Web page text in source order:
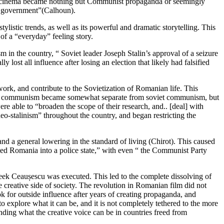
trends, as well as its powerful and dramatic storytelling. This
a “everyday” feeling story.
the country, “ Soviet leader Joseph Stalin’s approval of a seizure
lost all influence after losing an election that likely had falsified
and contribute to the Sovietization of Romanian life. This
became somewhat separate from soviet communism, but
able to “broaden the scope of their research, and.. [deal] with
stalinism” throughout the country, and began restricting the
a general lowering in the standard of living (Chirot). This caused
Romania into a police state,” with even “ the Communist Party
Ceaușescu was executed. This led to the complete dissolving of
side of society. The revolution in Romanian film did not
outside influence after years of creating propaganda, and
what it can be, and it is not completely tethered to the more
what the creative voice can be in countries freed from